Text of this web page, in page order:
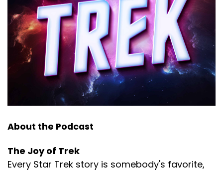
About the Podcast
The Joy of Trek
Every Star Trek story is somebody's favorite,